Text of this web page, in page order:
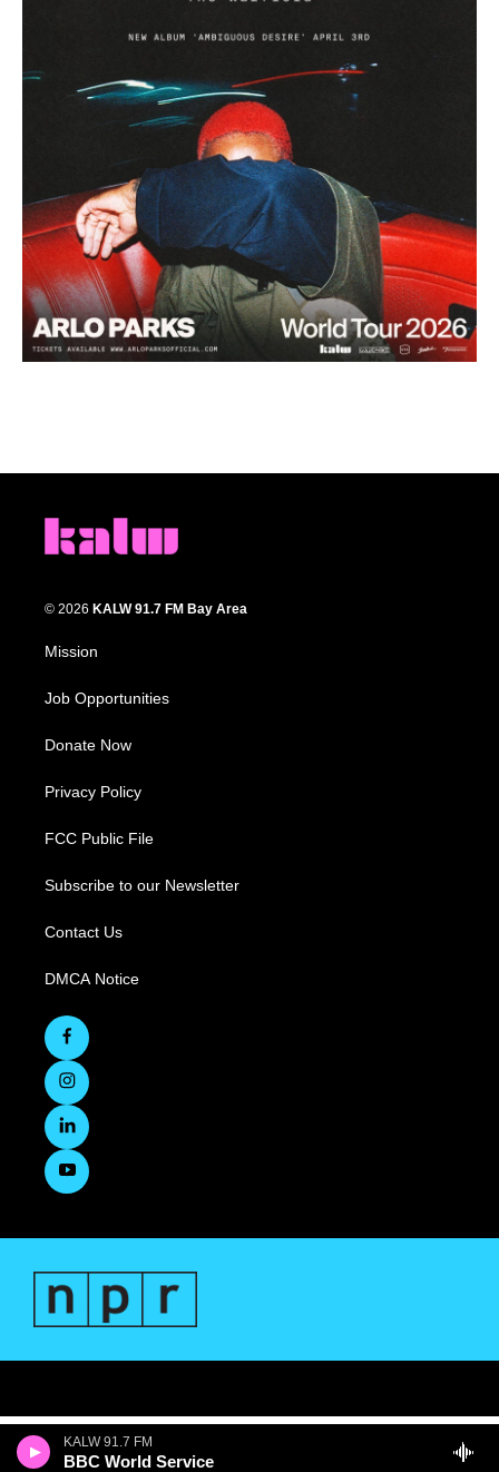
KALW 91.7 FM
BBC World Service
© 2026 KALW 91.7 FM Bay Area
Mission
Job Opportunities
Donate Now
Privacy Policy
FCC Public File
Subscribe to our Newsletter
Contact Us
DMCA Notice